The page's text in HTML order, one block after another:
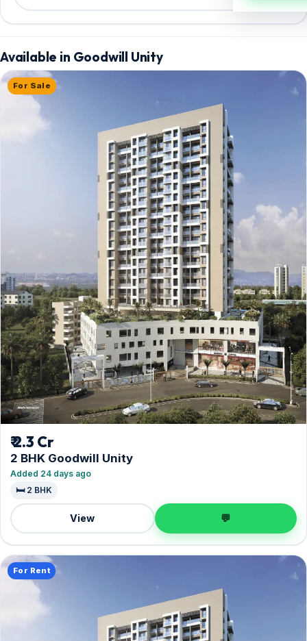
Available in Goodwill Unity
For Sale
₹ 2.3 Cr
2 BHK Goodwill Unity
Added 24 days ago
🛏️ 2 BHK
View 💬
For Rent